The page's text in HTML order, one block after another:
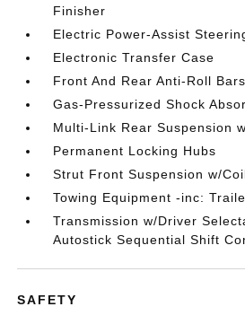
Finisher
Electric Power-Assist
Electronic Transfer Case
Front And Rear Anti-Roll Bars
Gas-Pressurized Shock
Multi-Link Rear Suspension
Permanent Locking Hubs
Strut Front Suspension w/
Towing Equipment -inc:
Transmission w/Driver
Autostick Sequential Shift
SAFETY